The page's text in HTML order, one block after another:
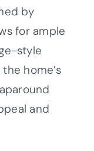
by
for ample
style
home’s
and